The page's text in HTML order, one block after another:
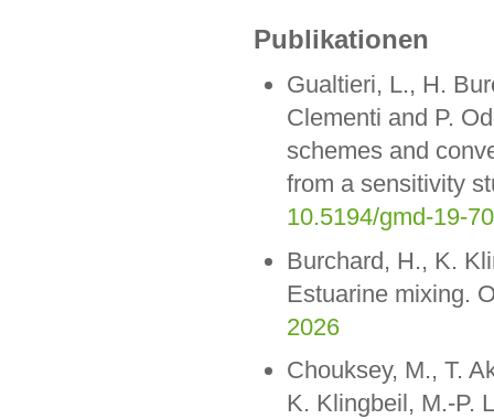
Publikationen
Gualtieri, L., H.
Clementi and P.
schemes and
from a sensitivity
10.5194/gmd-19-
Burchard, H., K.
Estuarine mixing.
2026
Chouksey, M., T.
K. Klingbeil, M.-P.